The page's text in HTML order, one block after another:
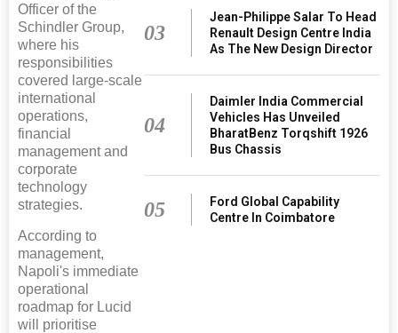
Officer of the
Schindler Group,
where his
responsibilities
covered large-scale
international
operations,
financial
management and
corporate
technology
strategies.
According to
management,
Napoli's immediate
operational
roadmap for Lucid
will prioritise
03
Jean-Philippe Salar To Head
Renault Design Centre India
As The New Design Director
04
Daimler India Commercial
Vehicles Has Unveiled
BharatBenz Torqshift 1926
Bus Chassis
05
Ford Global Capability
Centre In Coimbatore